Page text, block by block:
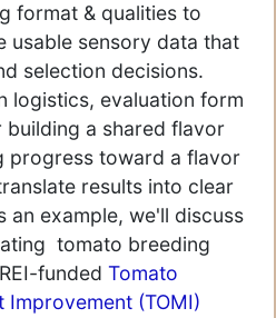
format & qualities to
usable sensory data that
selection decisions.
logistics, evaluation form
a shared flavor
progress toward a flavor
results into clear
an example, we'll discuss
tomato breeding
funded Tomato
Improvement (TOMI)